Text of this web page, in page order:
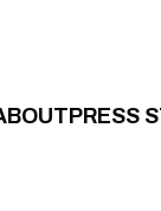
PRESS